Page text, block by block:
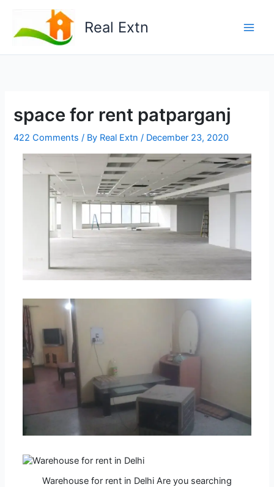
content
Real Extn
space for rent patparganj
422 Comments / By Real Extn/ December 23, 2020
Warehouse for rent in Delhi Are you searching